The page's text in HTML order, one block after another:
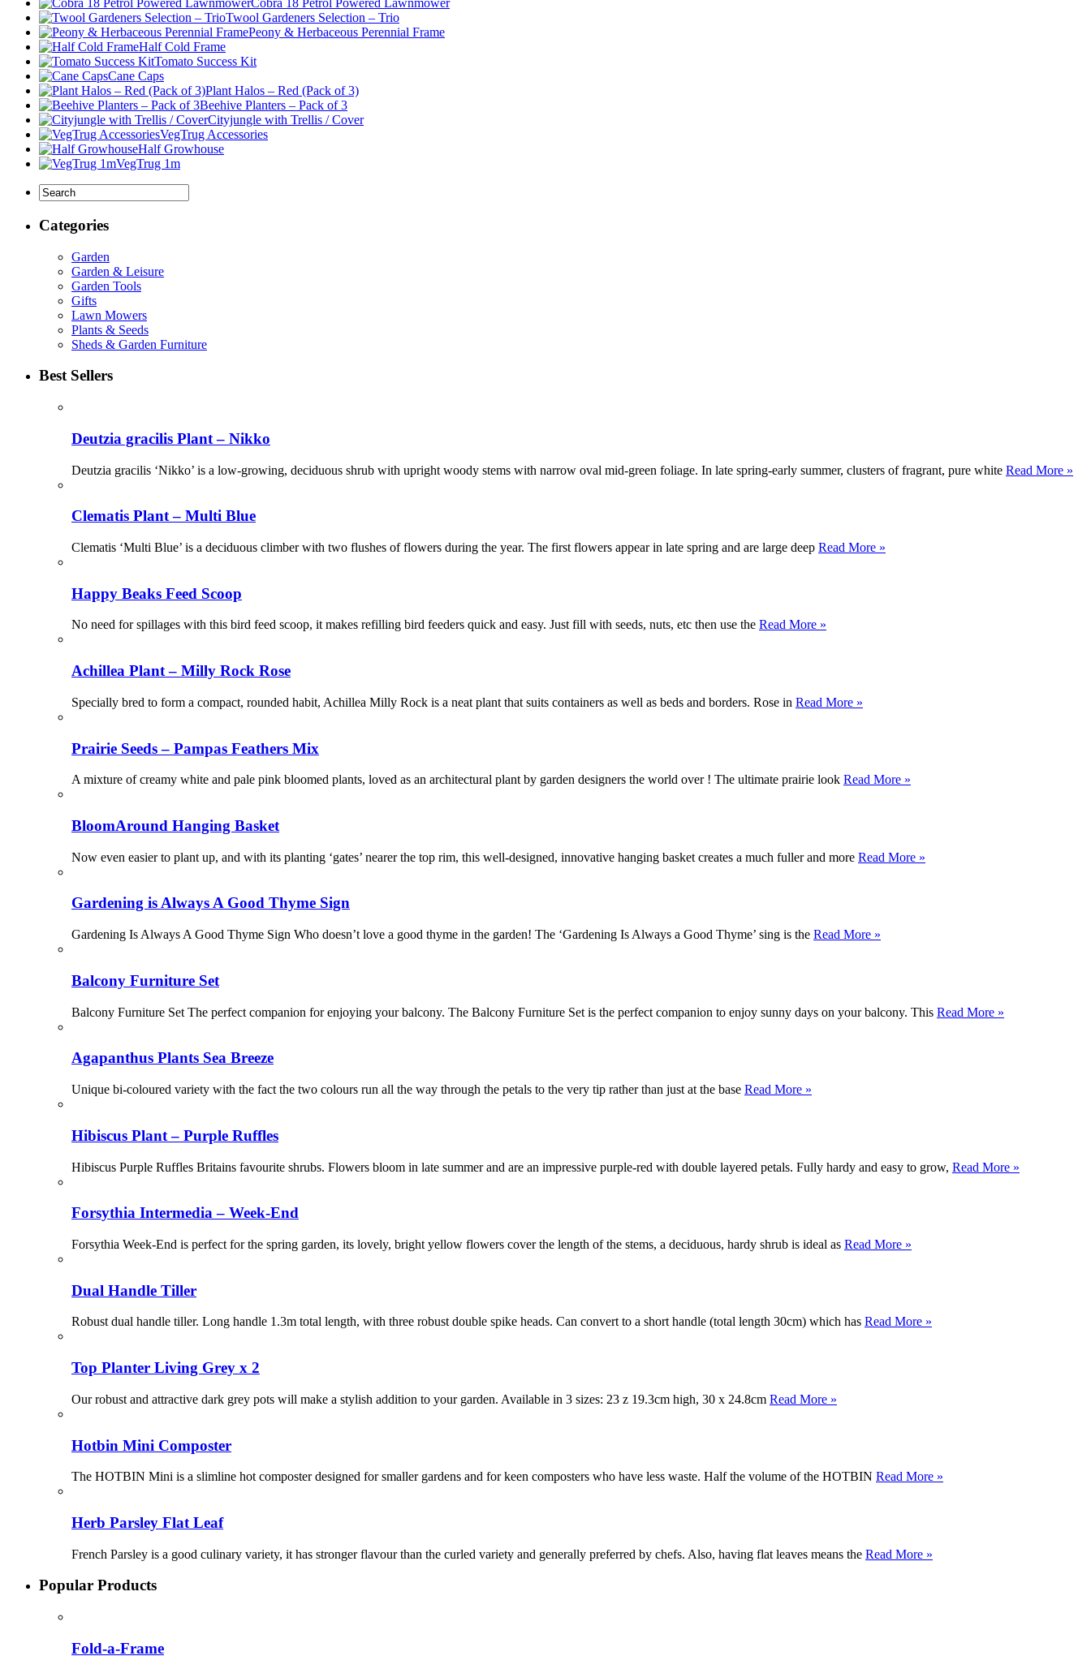
Cobra 18 Petrol Powered Lawnmower
Twool Gardeners Selection – Trio
Peony & Herbaceous Perennial Frame
Half Cold Frame
Tomato Success Kit
Cane Caps
Plant Halos – Red (Pack of 3)
Beehive Planters – Pack of 3
Cityjungle with Trellis / Cover
VegTrug Accessories
Half Growhouse
VegTrug 1m
Categories
Garden
Garden & Leisure
Garden Tools
Gifts
Lawn Mowers
Plants & Seeds
Sheds & Garden Furniture
Best Sellers
Deutzia gracilis Plant – Nikko
Deutzia gracilis ‘Nikko’ is a low-growing, deciduous shrub with upright woody stems with narrow oval mid-green foliage. In late spring-early summer, clusters of fragrant, pure white Read More »
Clematis Plant – Multi Blue
Clematis ‘Multi Blue’ is a deciduous climber with two flushes of flowers during the year. The first flowers appear in late spring and are large deep Read More »
Happy Beaks Feed Scoop
No need for spillages with this bird feed scoop, it makes refilling bird feeders quick and easy. Just fill with seeds, nuts, etc then use the Read More »
Achillea Plant – Milly Rock Rose
Specially bred to form a compact, rounded habit, Achillea Milly Rock is a neat plant that suits containers as well as beds and borders. Rose in Read More »
Prairie Seeds – Pampas Feathers Mix
A mixture of creamy white and pale pink bloomed plants, loved as an architectural plant by garden designers the world over ! The ultimate prairie look Read More »
BloomAround Hanging Basket
Now even easier to plant up, and with its planting ‘gates’ nearer the top rim, this well-designed, innovative hanging basket creates a much fuller and more Read More »
Gardening is Always A Good Thyme Sign
Gardening Is Always A Good Thyme Sign Who doesn’t love a good thyme in the garden! The ‘Gardening Is Always a Good Thyme’ sing is the Read More »
Balcony Furniture Set
Balcony Furniture Set The perfect companion for enjoying your balcony. The Balcony Furniture Set is the perfect companion to enjoy sunny days on your balcony. This Read More »
Agapanthus Plants Sea Breeze
Unique bi-coloured variety with the fact the two colours run all the way through the petals to the very tip rather than just at the base Read More »
Hibiscus Plant – Purple Ruffles
Hibiscus Purple Ruffles Britains favourite shrubs. Flowers bloom in late summer and are an impressive purple-red with double layered petals. Fully hardy and easy to grow, Read More »
Forsythia Intermedia – Week-End
Forsythia Week-End is perfect for the spring garden, its lovely, bright yellow flowers cover the length of the stems, a deciduous, hardy shrub is ideal as Read More »
Dual Handle Tiller
Robust dual handle tiller. Long handle 1.3m total length, with three robust double spike heads. Can convert to a short handle (total length 30cm) which has Read More »
Top Planter Living Grey x 2
Our robust and attractive dark grey pots will make a stylish addition to your garden. Available in 3 sizes: 23 z 19.3cm high, 30 x 24.8cm Read More »
Hotbin Mini Composter
The HOTBIN Mini is a slimline hot composter designed for smaller gardens and for keen composters who have less waste. Half the volume of the HOTBIN Read More »
Herb Parsley Flat Leaf
French Parsley is a good culinary variety, it has stronger flavour than the curled variety and generally preferred by chefs. Also, having flat leaves means the Read More »
Popular Products
Fold-a-Frame